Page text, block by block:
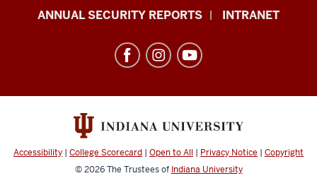
Office
International
resources
media
channels
ANNUAL SECURITY REPORTS INTRANET
Accessibility | College Scorecard | Open to All | Privacy Notice | Copyright
© 2026The Trustees of Indiana University